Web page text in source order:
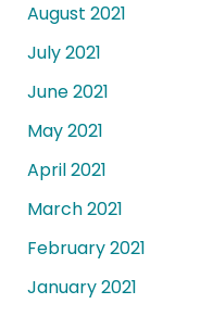
August 2021
July 2021
June 2021
May 2021
April 2021
March 2021
February 2021
January 2021